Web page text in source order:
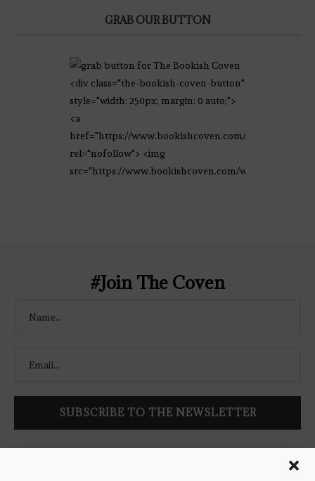
GRAB OUR BUTTON
<div class="the-bookish-coven-button"
style="width: 250px; margin: 0 auto;">
<a
href="https://www.bookishcoven.com/"
rel="nofollow"> <img
src="https://www.bookishcoven.com/wp-
#Join The Coven
latest book reviews, giveaways, and blog posts! We won't spam